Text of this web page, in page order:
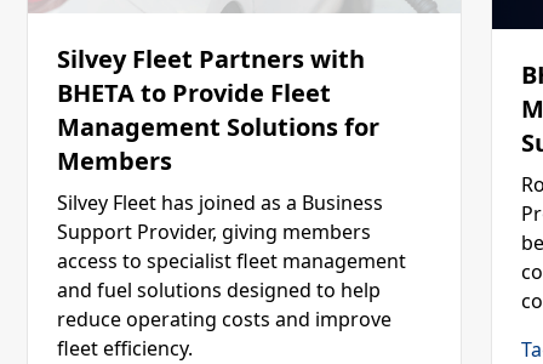
Silvey Fleet Partners with
BHETA to Provide Fleet
Management Solutions for
Members
Silvey Fleet has joined as a Business
Support Provider, giving members
access to specialist fleet management
and fuel solutions designed to help
reduce operating costs and improve
fleet efficiency.